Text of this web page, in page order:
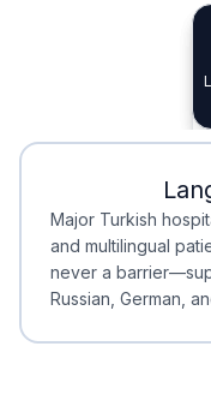
Major Turkish
and multilingual
never a
Russian, German,